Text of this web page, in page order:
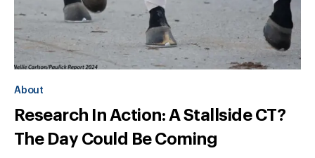
About
Research In Action: A Stallside CT?
The Day Could Be Coming